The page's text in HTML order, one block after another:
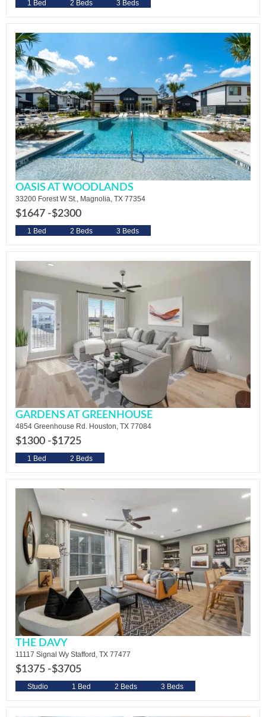
1 Bed 2 Beds 3 Beds
OASIS AT WOODLANDS
33200 Forest W St., Magnolia, TX 77354
$1647 -$2300
1 Bed 2 Beds 3 Beds
GARDENS AT GREENHOUSE
4854 Greenhouse Rd. Houston, TX 77084
$1300 -$1725
1 Bed 2 Beds
THE DAVY
11117 Signal Wy Stafford, TX 77477
$1375 -$3705
Studio 1 Bed 2 Beds 3 Beds